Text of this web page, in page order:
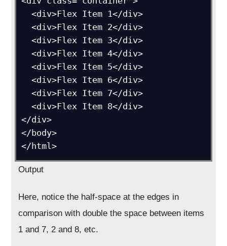
  <div>Flex Item 1</div>
  <div>Flex Item 2</div>
  <div>Flex Item 3</div>
  <div>Flex Item 4</div>
  <div>Flex Item 5</div>
  <div>Flex Item 6</div>
  <div>Flex Item 7</div>
  <div>Flex Item 8</div>
</div>
</body>
Output
Here, notice the half-space at the edges in
comparison with double the space between items
1 and 7, 2 and 8, etc.